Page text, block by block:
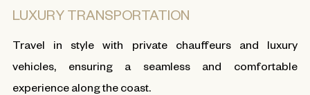
LUXURY TRANSPORTATION
Travel in style with private chauffeurs and luxury
vehicles, ensuring a seamless and comfortable
experience along the coast.